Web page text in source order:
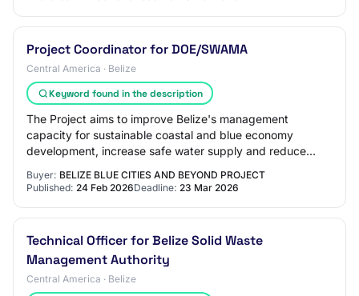
Project Coordinator for DOE/SWAMA
Central America · Belize
Keyword found in the description
The Project aims to improve Belize's management
capacity for sustainable coastal and blue economy
development, increase safe water supply and reduce
Buyer: BELIZE BLUE CITIES AND BEYOND PROJECT
Published: 24 Feb 2026Deadline: 23 Mar 2026
Technical Officer for Belize Solid Waste
Management Authority
Central America · Belize